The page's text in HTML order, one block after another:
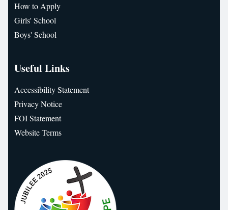
How to Apply
Girls' School
Boys' School
Useful Links
Accessibility Statement
Privacy Notice
FOI Statement
Website Terms